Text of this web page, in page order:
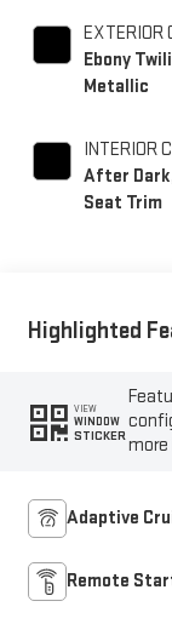
EXTERIOR
Ebony
Metallic
INTERIOR
After
Seat Trim
Highlighted
VIEW
WINDOW
STICKER more
Adaptive
Remote